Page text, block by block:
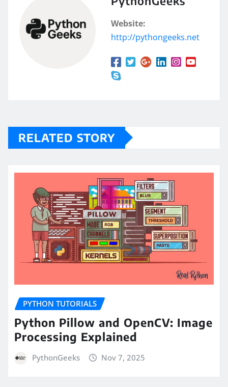
Website:
http://pythongeeks.net
RELATED STORY
PYTHON TUTORIALS
Python Pillow and OpenCV: Image
Processing Explained
PythonGeeks Nov 7, 2025